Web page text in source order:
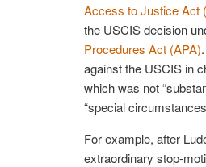
Access to Justice Act
the USCIS decision
Procedures Act (APA)
against the USCIS in
which was not
“special
For example, after
extraordinary stop-